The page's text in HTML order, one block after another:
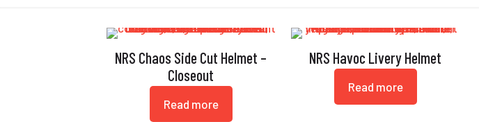
NRS Chaos Side Cut Helmet –
Closeout
Read more
NRS Havoc Livery Helmet
Read more